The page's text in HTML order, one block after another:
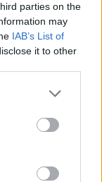
parties on the
may
IAB’s List of
it to other
more Google
may click to
party tags to
below Google
polskim
by-